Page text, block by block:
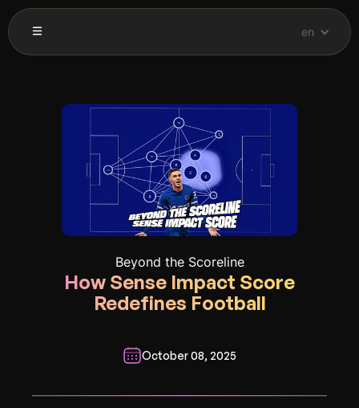
en
Beyond the Scoreline
How Sense Impact Score
Redefines Football
October 08, 2025